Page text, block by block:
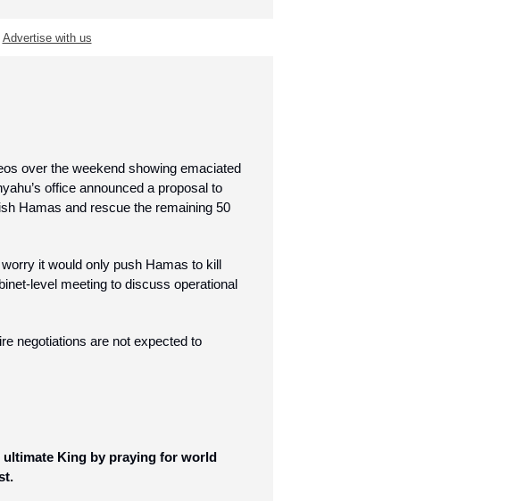
Advertise with us
over the weekend showing emaciated
office announced a proposal to
Hamas and rescue the remaining 50
it would only push Hamas to kill
level meeting to discuss operational
negotiations are not expected to
ultimate King by praying for world